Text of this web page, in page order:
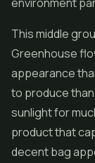
This middle
Greenhouse
appearance
to produce
sunlight for
product that
decent bag